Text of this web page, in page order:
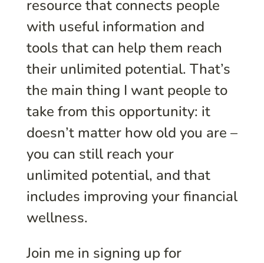
resource that connects people
with useful information and
tools that can help them reach
their unlimited potential. That’s
the main thing I want people to
take from this opportunity: it
doesn’t matter how old you are –
you can still reach your
unlimited potential, and that
includes improving your financial
wellness.
Join me in signing up for